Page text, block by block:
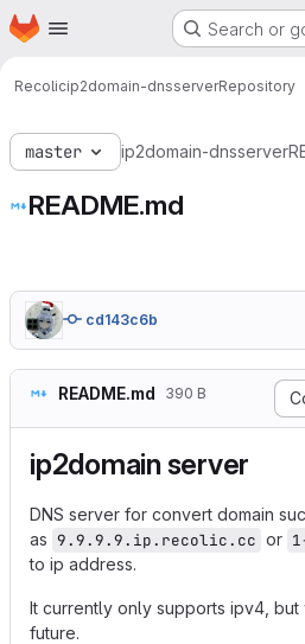
Skip to main content
Homepage Search or
Recolicip2domain-dnsserverRepository
master ip2domain-dnsserver
README.md
cd143c6b
README.md 390 B
ip2domain server
DNS server for convert domain
as 9.9.9.9.ip.recolic.cc or
to ip address.
It currently only supports ipv4,
future.